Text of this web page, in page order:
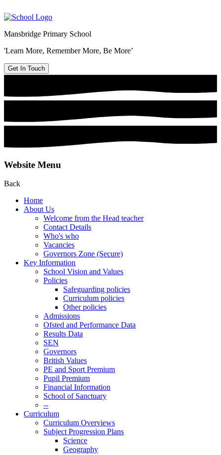
Mansbridge Primary School
'Learn More, Remember More, Be More’
Get In Touch
Website Menu
Back
Home
About Us
Welcome from the Head teacher
Contact Details
Who's who
Vacancies
Governors Zone (Secure)
Key Information
School Vision and Values
Policies
Safeguarding policies
Curriculum policies
Other policies
Admissions
Ofsted and Performance Data
Results Data
SEN
Governors
British Values
PE and Sport Premium
Pupil Premium
Financial Information
School of Sanctuary
--
Curriculum
Curriculum Overviews
Subject Progression Plans
Science
Geography